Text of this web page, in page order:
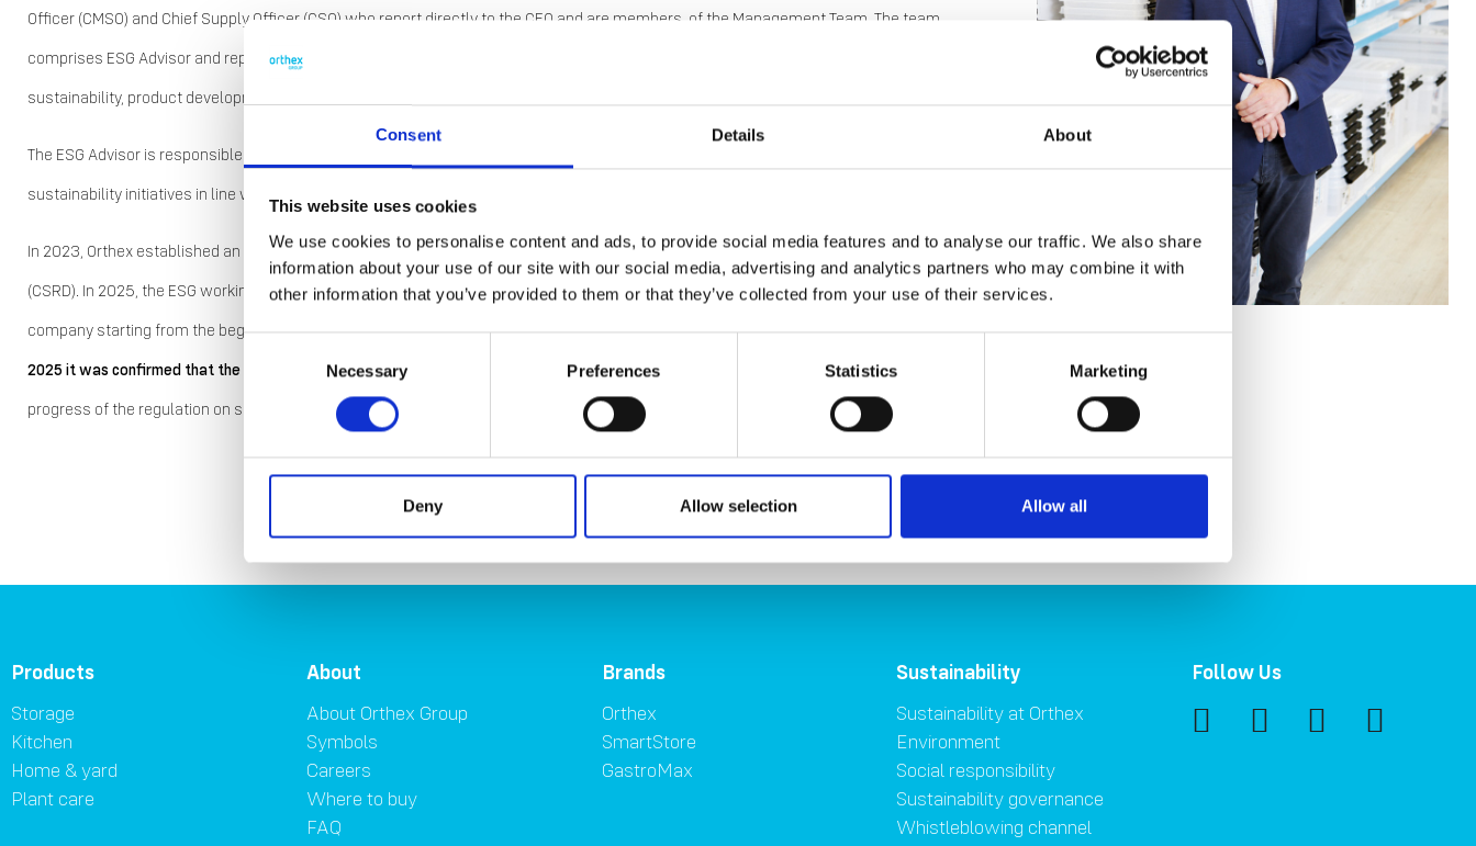
Consent Details About
This website uses cookies
We use cookies to personalise content and ads, to provide social media features and to analyse our traffic. We also share
information about your use of our site with our social media, advertising and analytics partners who may combine it with
other information that you’ve provided to them or that they’ve collected from your use of their services.
Necessary Preferences Statistics Marketing
Deny Allow selection Allow all
Officer (CMSO) and Chief Supply Officer (CSO) who report directly to the CEO and are members of the Management Team. The team
comprises ESG Advisor and representatives of quality functions and, through the CMSO and CSO, covers production, procurement, marketing,
sustainability, product development, and commercial functions.
The ESG Advisor is responsible for the development of the company’s sustainability strategy and for coordinating and implementing
sustainability initiatives in line with the sustainability strategy.
In 2023, Orthex established an ESG working group to prepare for the entry into force of the Corporate Sustainability Reporting Directive
(CSRD). In 2025, the ESG working group continued its CSRD preparations. The new reporting requirements were expected to apply to the
company starting from the beginning of 2025. However, changes to these reporting requirements were proposed in the EU, andin December
2025 it was confirmed that the company would be exempt from the CSRD requirements due to its size
. We are closely monitoring the
progress of the regulation on sustainability reporting and the potential impacts on the company's reporting obligations.
Products
Storage
Kitchen
Home & yard
Plant care
About
About Orthex Group
Symbols
Careers
Where to buy
FAQ
Brands
Orthex
SmartStore
GastroMax
Sustainability
Sustainability at Orthex
Environment
Social responsibility
Sustainability governance
Whistleblowing channel
Follow Us